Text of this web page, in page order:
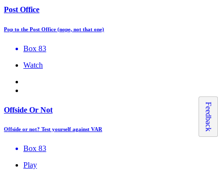
Post Office
Pop to the Post Office (nope, not that one)
Box 83
Watch
Offside Or Not
Offside or not? Test yourself against VAR
Box 83
Play
Feedback